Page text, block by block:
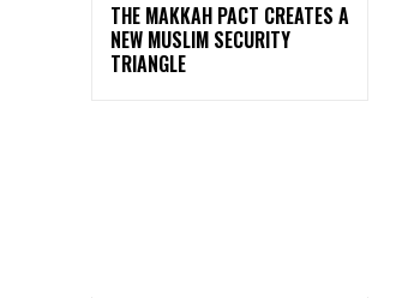
THE MAKKAH PACT CREATES A
NEW MUSLIM SECURITY
TRIANGLE